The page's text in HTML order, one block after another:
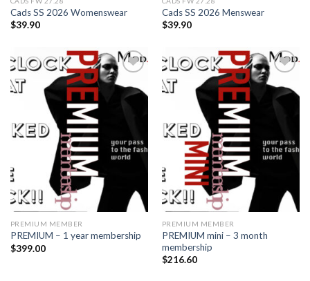
Cads SS 2026 Womenswear
$39.90
Cads SS 2026 Menswear
$39.90
PREMIUM MEMBER
PREMIUM – 1 year membership
$399.00
PREMIUM MEMBER
PREMIUM mini – 3 month
membership
$216.60